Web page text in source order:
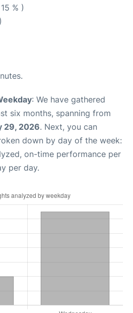
% )
: We have gathered
six months, spanning from
29, 2026. Next, you can
down by day of the week:
on-time performance per
per day.